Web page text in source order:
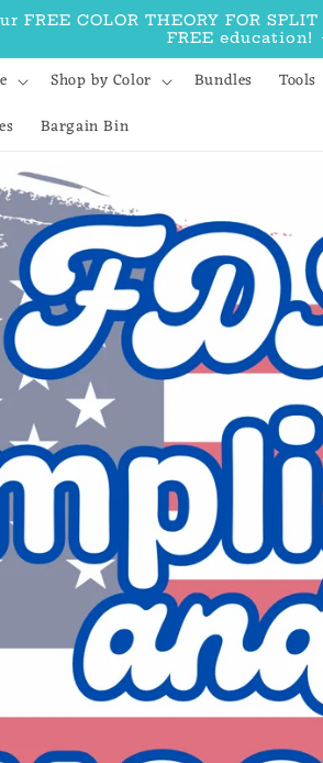
COLOR THEORY FOR
FREE education!
Shop by Color Bundles Tools
Bargain Bin